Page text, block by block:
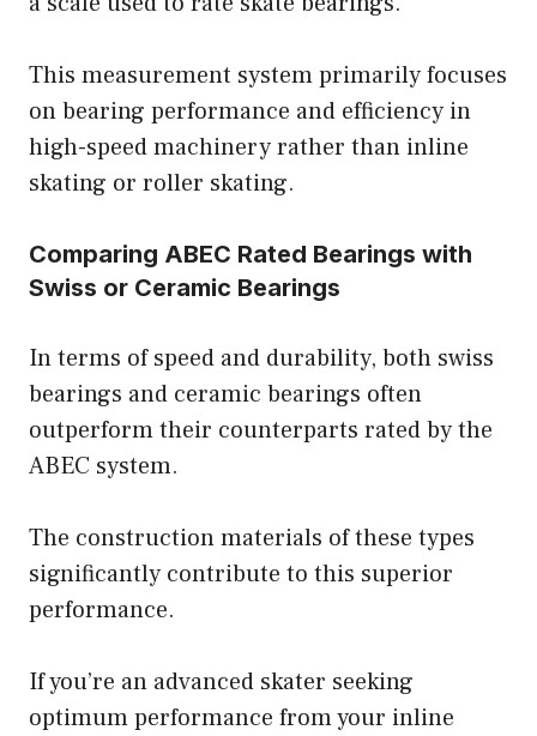
This measurement system primarily focuses
on bearing performance and efficiency in
high-speed machinery rather than inline
skating or roller skating.
Comparing ABEC Rated Bearings with
Swiss or Ceramic Bearings
In terms of speed and durability, both swiss
bearings and ceramic bearings often
outperform their counterparts rated by the
ABEC system.
The construction materials of these types
significantly contribute to this superior
performance.
If you’re an advanced skater seeking
optimum performance from your inline